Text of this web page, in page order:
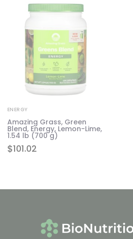
$101.02
ENERGY
Amazing Grass, Green
Blend, Energy, Lemon-Lime,
1.54 lb (700 g)